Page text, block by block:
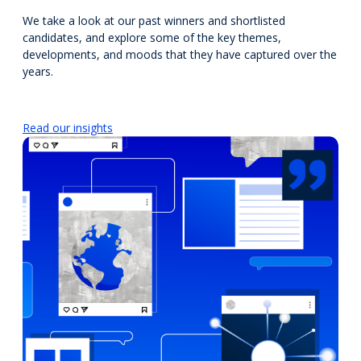
We take a look at our past winners and shortlisted
candidates, and explore some of the key themes,
developments, and moods that they have captured over the
years.
Read our insights